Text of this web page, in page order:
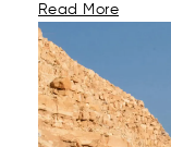
Read More